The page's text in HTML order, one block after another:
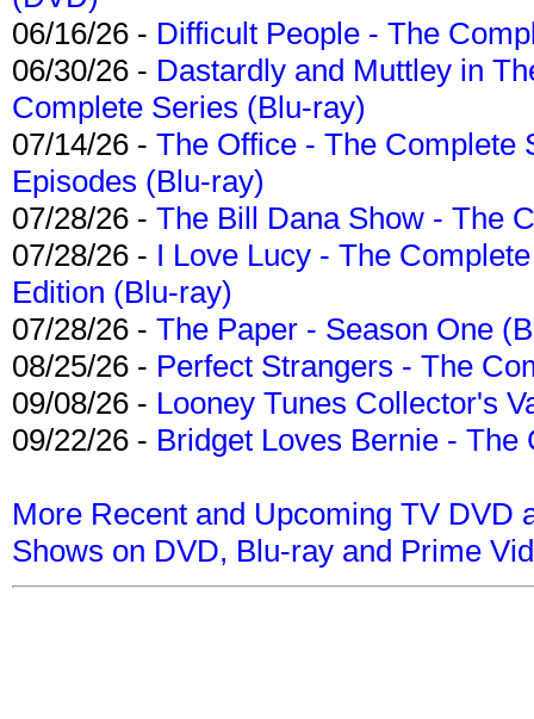
06/16/26 - Difficult People - The
06/30/26 - Dastardly and Muttley in
Complete Series (Blu-ray)
07/14/26 - The Office - The Complete
Episodes (Blu-ray)
07/28/26 - The Bill Dana Show - The
07/28/26 - I Love Lucy - The
Edition (Blu-ray)
07/28/26 - The Paper - Season One
08/25/26 - Perfect Strangers - The
09/08/26 - Looney Tunes Collector's
09/22/26 - Bridget Loves Bernie -
More Recent and Upcoming TV DVD
Shows on DVD, Blu-ray and Prime